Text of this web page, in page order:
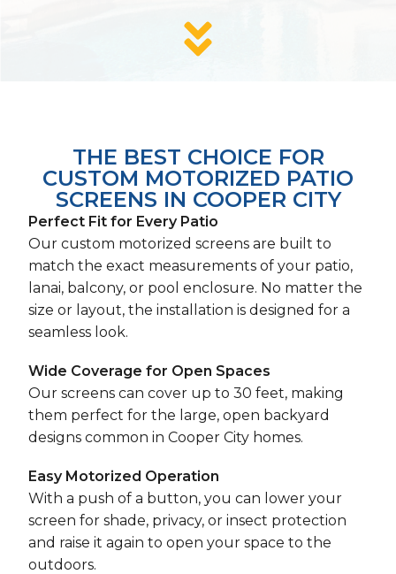
THE BEST CHOICE FOR
CUSTOM MOTORIZED PATIO
SCREENS IN COOPER CITY
Perfect Fit for Every Patio
Our custom motorized screens are built to
match the exact measurements of your patio,
lanai, balcony, or pool enclosure. No matter the
size or layout, the installation is designed for a
seamless look.
Wide Coverage for Open Spaces
Our screens can cover up to 30 feet, making
them perfect for the large, open backyard
designs common in Cooper City homes.
Easy Motorized Operation
With a push of a button, you can lower your
screen for shade, privacy, or insect protection
and raise it again to open your space to the
outdoors.